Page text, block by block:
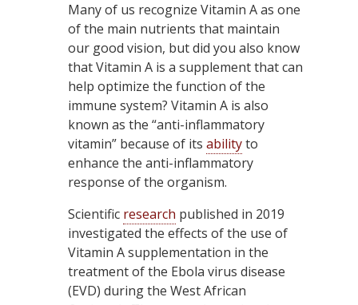
Many of us recognize Vitamin A as one
of the main nutrients that maintain
our good vision, but did you also know
that Vitamin A is a supplement that can
help optimize the function of the
immune system? Vitamin A is also
known as the “anti-inflammatory
vitamin” because of itsabilityto
enhance the anti-inflammatory
response of the organism.
Scientific research published in 2019
investigated the effects of the use of
Vitamin A supplementation in the
treatment of the Ebola virus disease
(EVD) during the West African